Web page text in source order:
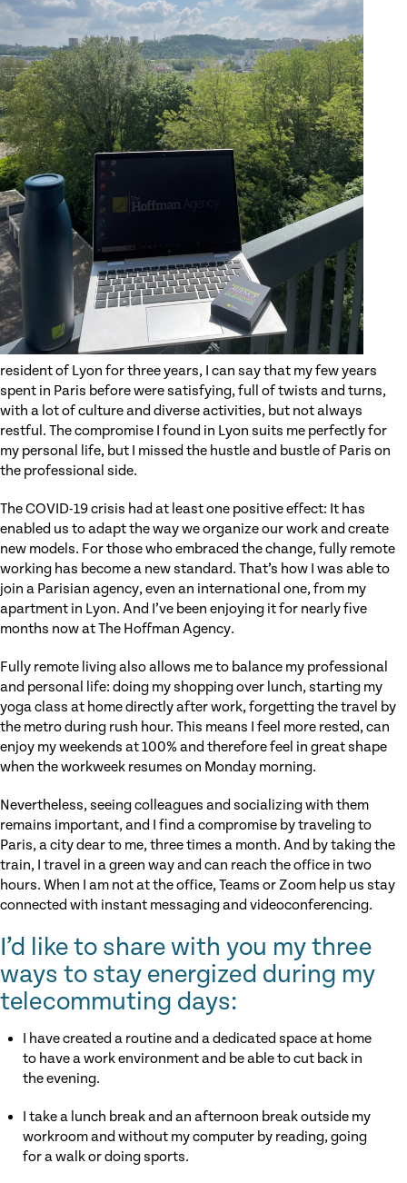
resident of Lyon for three years, I can say that my few years
spent in Paris before were satisfying, full of twists and turns,
with a lot of culture and diverse activities, but not always
restful. The compromise I found in Lyon suits me perfectly for
my personal life, but I missed the hustle and bustle of Paris on
the professional side.
The COVID-19 crisis had at least one positive effect: It has
enabled us to adapt the way we organize our work and create
new models. For those who embraced the change, fully remote
working has become a new standard. That’s how I was able to
join a Parisian agency, even an international one, from my
apartment in Lyon. And I’ve been enjoying it for nearly five
months now at The Hoffman Agency.
Fully remote living also allows me to balance my professional
and personal life: doing my shopping over lunch, starting my
yoga class at home directly after work, forgetting the travel by
the metro during rush hour. This means I feel more rested, can
enjoy my weekends at 100% and therefore feel in great shape
when the workweek resumes on Monday morning.
Nevertheless, seeing colleagues and socializing with them
remains important, and I find a compromise by traveling to
Paris, a city dear to me, three times a month. And by taking the
train, I travel in a green way and can reach the office in two
hours. When I am not at the office, Teams or Zoom help us stay
connected with instant messaging and videoconferencing.
I’d like to share with you my three
ways to stay energized during my
telecommuting days:
I have created a routine and a dedicated space at home
to have a work environment and be able to cut back in
the evening.
I take a lunch break and an afternoon break outside my
workroom and without my computer by reading, going
for a walk or doing sports.